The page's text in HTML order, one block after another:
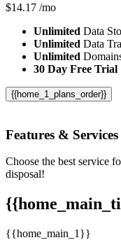
$14.17 /mo
Unlimited Data
Unlimited Data
Unlimited
30 Day Free Trial
{{home_1_plans_order}}
Features & Services
Choose the best service
disposal!
{{home_main_1}}